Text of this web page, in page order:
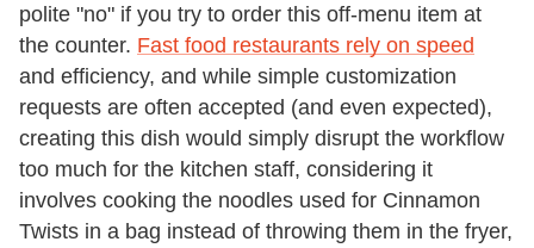
polite "no" if you try to order this off-menu item at
the counter. Fast food restaurants rely on speed
and efficiency, and while simple customization
requests are often accepted (and even expected),
creating this dish would simply disrupt the workflow
too much for the kitchen staff, considering it
involves cooking the noodles used for Cinnamon
Twists in a bag instead of throwing them in the fryer,